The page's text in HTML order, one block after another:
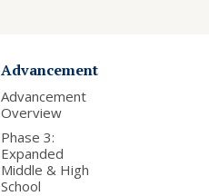
Advancement
Advancement
Overview
Phase 3:
Expanded
Middle & High
School